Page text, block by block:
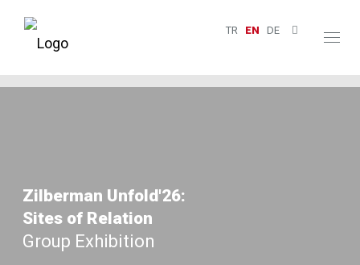
TR EN DE
Zilberman Unfold'26:
Sites of Relation
Group Exhibition